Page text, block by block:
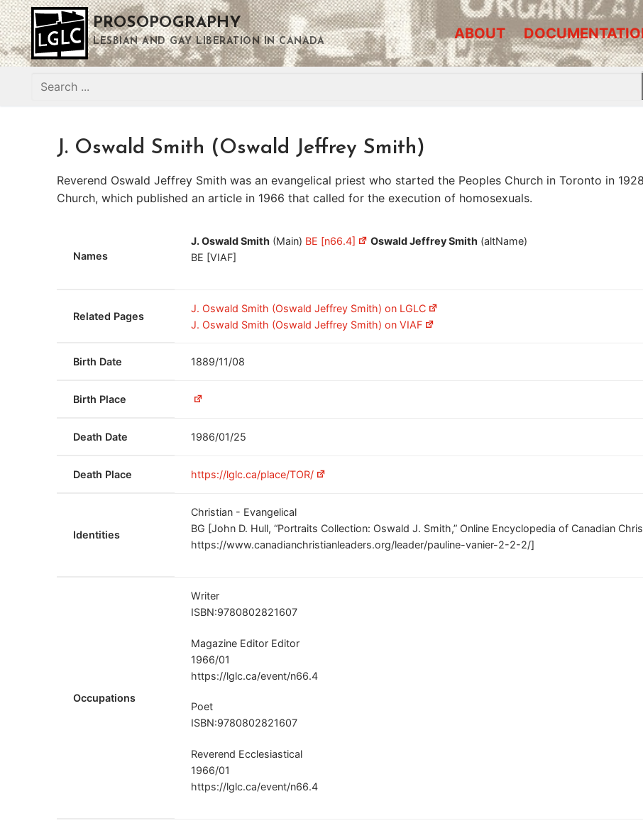
Skip
to
content
PROSOPOGRAPHY
LESBIAN AND GAY LIBERATION IN CANADA ABOUT
Search
J. Oswald Smith (Oswald Jeffrey Smith)
Reverend Oswald Jeffrey Smith was an evangelical priest who started the Peoples Church in Toronto in
Church, which published an article in 1966 that called for the execution of homosexuals.
Names
J. Oswald Smith (Main) BE [n66.4] Oswald Jeffrey Smith (altName)
BE [VIAF]
Related Pages
J. Oswald Smith (Oswald Jeffrey Smith) on LGLC
J. Oswald Smith (Oswald Jeffrey Smith) on VIAF
Birth Date 1889/11/08
Birth Place
Death Date 1986/01/25
Death Place https://lglc.ca/place/TOR/
Identities
Christian - Evangelical
BG [John D. Hull, “Portraits Collection: Oswald J. Smith,” Online Encyclopedia of Canadian
https://www.canadianchristianleaders.org/leader/pauline-vanier-2-2-2/]
Occupations
Writer
ISBN:9780802821607
Magazine Editor Editor
1966/01
https://lglc.ca/event/n66.4
Poet
ISBN:9780802821607
Reverend Ecclesiastical
1966/01
https://lglc.ca/event/n66.4